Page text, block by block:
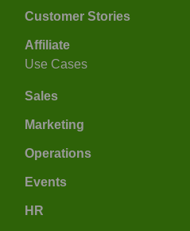
Customer Stories
Affiliate
Use Cases
Sales
Marketing
Operations
Events
HR